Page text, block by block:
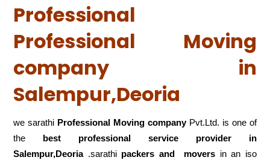
Professional
Professional Moving
company in
Salempur,Deoria
we sarathi Professional Moving companyPvt.Ltd. is one of
the best professional service
provider in
Salempur,Deoria.sarathi packers and movers in an iso